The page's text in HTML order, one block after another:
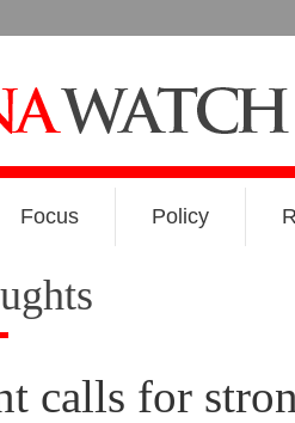
Focus Policy
calls for